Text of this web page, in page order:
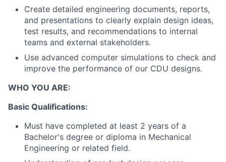
Create detailed engineering documents, reports,
and presentations to clearly explain design ideas,
test results, and recommendations to internal
teams and external stakeholders.
Use advanced computer simulations to check and
improve the performance of our CDU designs.
WHO YOU ARE:
Basic Qualifications:
Must have completed at least 2 years of a
Bachelor's degree or diploma in Mechanical
Engineering or related field.